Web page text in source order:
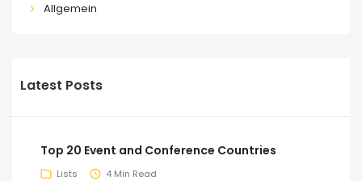
Allgemein
Latest Posts
Top 20 Event and Conference Countries
Lists 4 Min Read